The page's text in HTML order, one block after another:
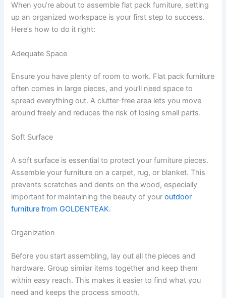
When you’re about to assemble flat pack furniture, setting
up an organized workspace is your first step to success.
Here’s how to do it right:
Adequate Space
Ensure you have plenty of room to work. Flat pack furniture
often comes in large pieces, and you’ll need space to
spread everything out. A clutter-free area lets you move
around freely and reduces the risk of losing small parts.
Soft Surface
A soft surface is essential to protect your furniture pieces.
Assemble your furniture on a carpet, rug, or blanket. This
prevents scratches and dents on the wood, especially
important for maintaining the beauty of youroutdoor
furniture from GOLDENTEAK.
Organization
Before you start assembling, lay out all the pieces and
hardware. Group similar items together and keep them
within easy reach. This makes it easier to find what you
need and keeps the process smooth.